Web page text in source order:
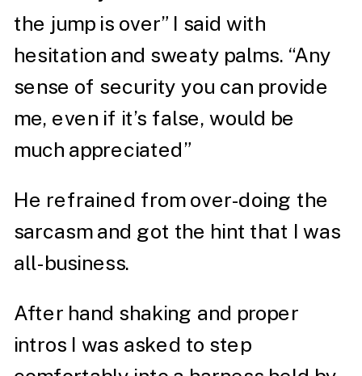
the jump is over” I said with
hesitation and sweaty palms. “Any
sense of security you can provide
me, even if it’s false, would be
much appreciated”
He refrained from over-doing the
sarcasm and got the hint that I was
all-business.
After hand shaking and proper
intros I was asked to step